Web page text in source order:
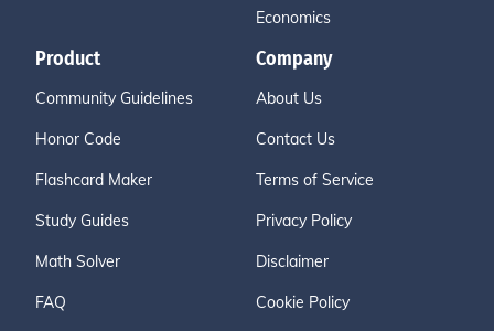
Economics
Product
Community Guidelines
Honor Code
Flashcard Maker
Study Guides
Math Solver
FAQ
Company
About Us
Contact Us
Terms of Service
Privacy Policy
Disclaimer
Cookie Policy